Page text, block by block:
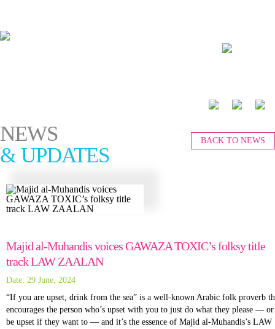
BACK TO NEWS
NEWS
& UPDATES
Majid al-Muhandis voices GAWAZA TOXIC’s folksy title
track LAW ZAALAN
Date: 29 June, 2024
“If you are upset, drink from the sea” is a well-known Arabic folk proverb
encourages the person who’s upset with you to just do what they please — or
be upset if they want to — and it’s the essence of Majid al-Muhandis’s LAW